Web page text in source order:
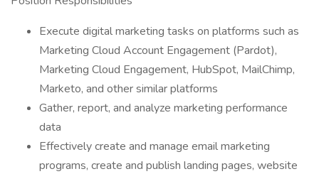
Execute digital marketing tasks on platforms such as
Marketing Cloud Account Engagement (Pardot),
Marketing Cloud Engagement, HubSpot, MailChimp,
Marketo, and other similar platforms
Gather, report, and analyze marketing performance
data
Effectively create and manage email marketing
programs, create and publish landing pages, website